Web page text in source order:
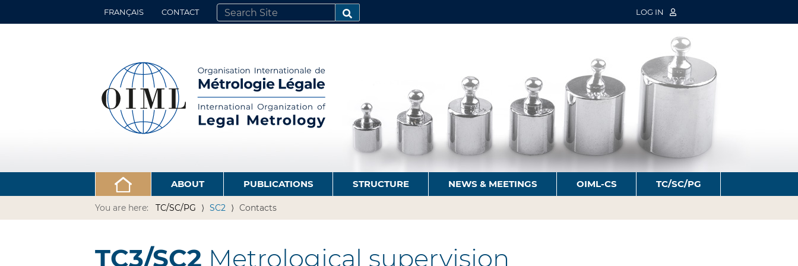
FRANÇAIS CONTACT
SEARCH SITE
ADVANCED SEARCH…
LOG IN
ABOUT PUBLICATIONS STRUCTURE NEWS & MEETINGS OIML-CS TC/SC/PG
You are here: TC/SC/PG SC2 Contacts
TC3/SC2 Metrological supervision